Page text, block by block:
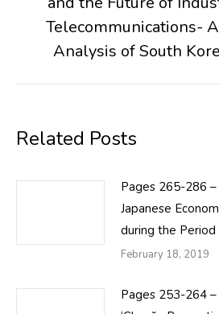
post:
Telecommunications-
Analysis of South
Related Posts
Pages 265-286 –
Japanese
during the Period
February 18, 2019
Pages 253-264